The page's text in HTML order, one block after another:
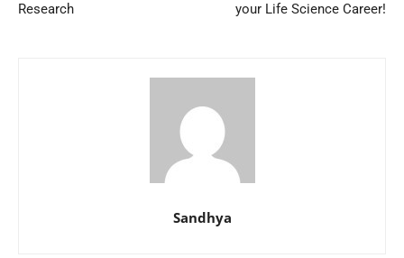
Research your Life Science Career!
Sandhya